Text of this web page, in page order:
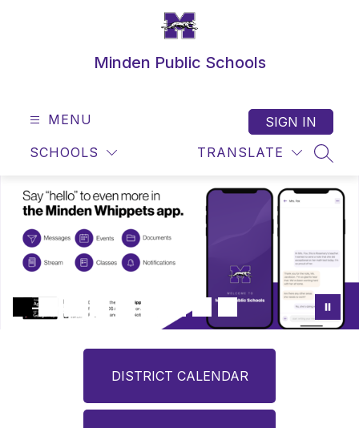
Minden Public Schools
MENU
SCHOOLS TRANSLATE
SIGN IN
DISTRICT CALENDAR